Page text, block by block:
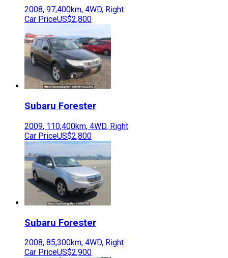
2008, 97,400km, 4WD, Right
Car PriceUS$2,800
Subaru Forester
2009, 110,400km, 4WD, Right
Car PriceUS$2,800
Subaru Forester
2008, 85,300km, 4WD, Right
Car PriceUS$2,900